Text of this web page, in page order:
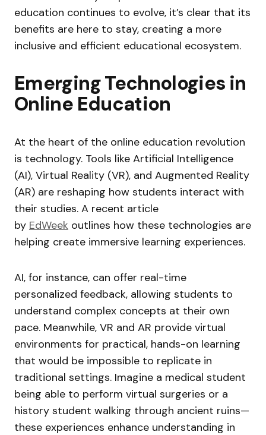
education continues to evolve, it’s clear that its
benefits are here to stay, creating a more
inclusive and efficient educational ecosystem.
Emerging Technologies in
Online Education
At the heart of the online education revolution
is technology. Tools like Artificial Intelligence
(AI), Virtual Reality (VR), and Augmented Reality
(AR) are reshaping how students interact with
their studies. A recent article
by EdWeek outlines how these technologies are
helping create immersive learning experiences.
AI, for instance, can offer real-time
personalized feedback, allowing students to
understand complex concepts at their own
pace. Meanwhile, VR and AR provide virtual
environments for practical, hands-on learning
that would be impossible to replicate in
traditional settings. Imagine a medical student
being able to perform virtual surgeries or a
history student walking through ancient ruins—
these experiences enhance understanding in